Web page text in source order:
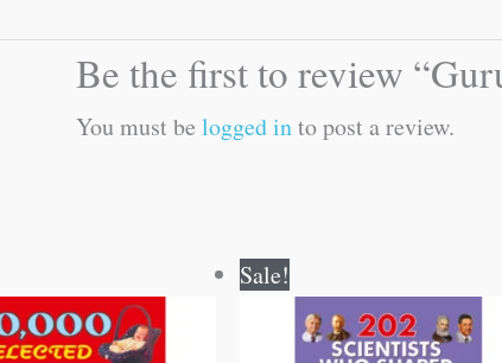
Be the first to review
You must be logged into post a review.
price
is:
₹99.00.
Sale!
price
was:
₹250.00.
price
is:
₹249.00.